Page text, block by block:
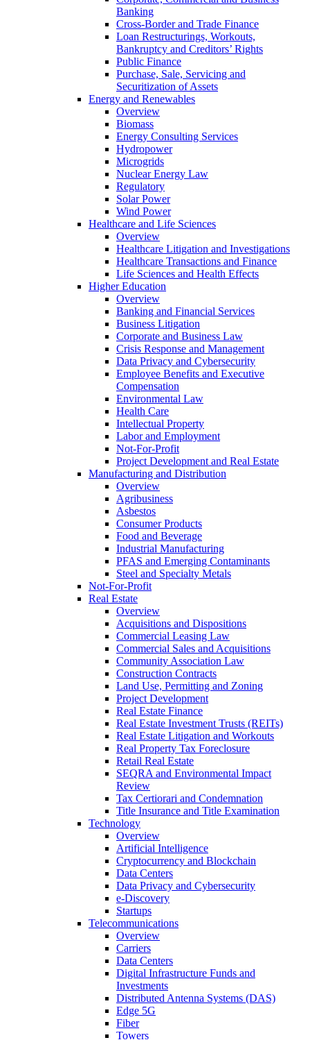
Banking
Cross-Border and Trade Finance
Loan Restructurings, Workouts,
Bankruptcy and Creditors’ Rights
Public Finance
Purchase, Sale, Servicing and
Securitization of Assets
Energy and Renewables
Overview
Biomass
Energy Consulting Services
Hydropower
Microgrids
Nuclear Energy Law
Regulatory
Solar Power
Wind Power
Healthcare and Life Sciences
Overview
Healthcare Litigation and Investigations
Healthcare Transactions and Finance
Life Sciences and Health Effects
Higher Education
Overview
Banking and Financial Services
Business Litigation
Corporate and Business Law
Crisis Response and Management
Data Privacy and Cybersecurity
Employee Benefits and Executive
Compensation
Environmental Law
Health Care
Intellectual Property
Labor and Employment
Not-For-Profit
Project Development and Real Estate
Manufacturing and Distribution
Overview
Agribusiness
Asbestos
Consumer Products
Food and Beverage
Industrial Manufacturing
PFAS and Emerging Contaminants
Steel and Specialty Metals
Not-For-Profit
Real Estate
Overview
Acquisitions and Dispositions
Commercial Leasing Law
Commercial Sales and Acquisitions
Community Association Law
Construction Contracts
Land Use, Permitting and Zoning
Project Development
Real Estate Finance
Real Estate Investment Trusts (REITs)
Real Estate Litigation and Workouts
Real Property Tax Foreclosure
Retail Real Estate
SEQRA and Environmental Impact
Review
Tax Certiorari and Condemnation
Title Insurance and Title Examination
Technology
Overview
Artificial Intelligence
Cryptocurrency and Blockchain
Data Centers
Data Privacy and Cybersecurity
e-Discovery
Startups
Telecommunications
Overview
Carriers
Data Centers
Digital Infrastructure Funds and
Investments
Distributed Antenna Systems (DAS)
Edge 5G
Fiber
Towers